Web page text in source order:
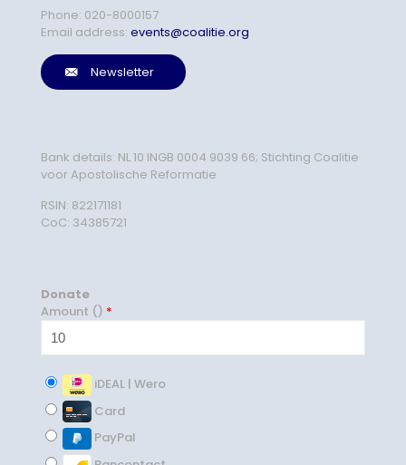
Phone: 020-8000157
Email address: events@coalitie.org
Newsletter
Bank details: NL 10 INGB 0004 9039 66; Stichting Coalitie
voor Apostolische Reformatie
RSIN: 822171181
CoC: 34385721
Donate
Amount () *
iDEAL | Wero
Card
PayPal